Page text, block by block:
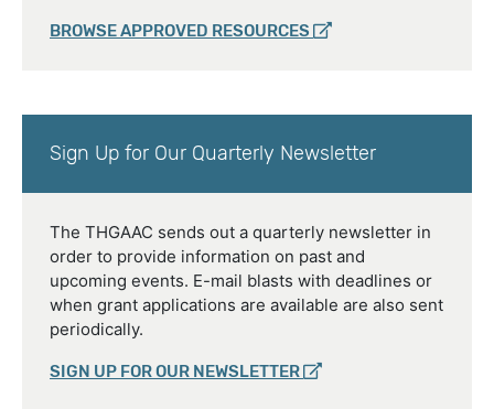
BROWSE APPROVED RESOURCES
Sign Up for Our Quarterly Newsletter
The THGAAC sends out a quarterly newsletter in
order to provide information on past and
upcoming events. E-mail blasts with deadlines or
when grant applications are available are also sent
periodically.
SIGN UP FOR OUR NEWSLETTER